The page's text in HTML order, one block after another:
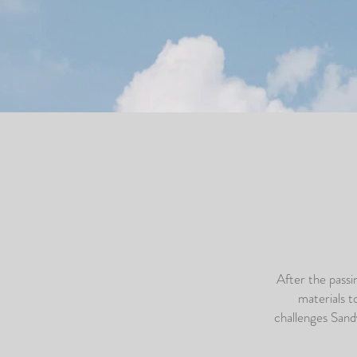
After the
materials
challenges